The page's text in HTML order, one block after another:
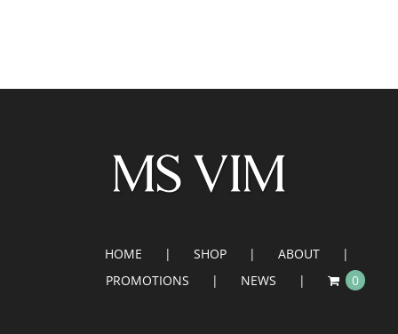
HOME SHOP
ABOUT
PROMOTIONS
NEWS 0